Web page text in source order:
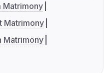
Matrimony
Matrimony
Matrimony